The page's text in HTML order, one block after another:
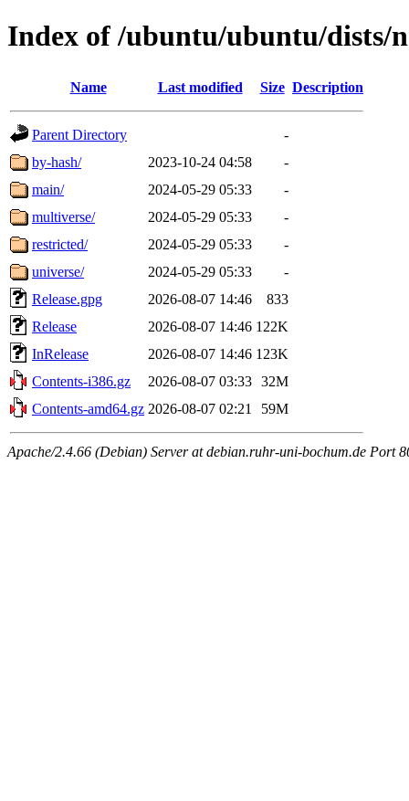
Index of /ubuntu/ubuntu/dists/
Name Last modified Size Description
Parent Directory
-
by-hash/
2023-10-24 04:58
-
main/
2024-05-29 05:33
-
multiverse/
2024-05-29 05:33
-
restricted/
2024-05-29 05:33
-
universe/
2024-05-29 05:33
-
Release.gpg
2026-08-07 14:46
833
Release
2026-08-07 14:46 122K
InRelease
2026-08-07 14:46 123K
Contents-i386.gz
2026-08-07 03:33 32M
Contents-amd64.gz 2026-08-07 02:21 59M
Apache/2.4.66 (Debian) Server at debian.ruhr-uni-bochum.de Port